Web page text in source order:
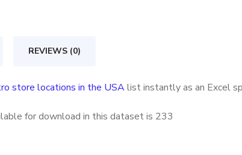
quantity
REVIEWS (0)
store locations in the USAlist instantly as an Excel
for download in this dataset is 233